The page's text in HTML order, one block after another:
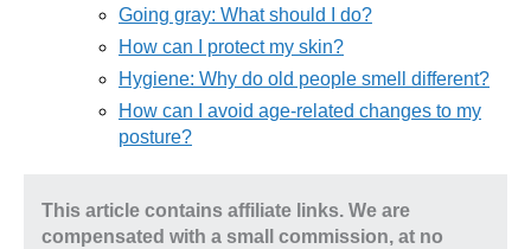
Going gray: What should I do?
How can I protect my skin?
Hygiene: Why do old people smell different?
How can I avoid age-related changes to my
posture?
This article contains affiliate links. We are
compensated with a small commission, at no